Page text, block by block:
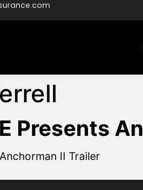
Presents
II Trailer